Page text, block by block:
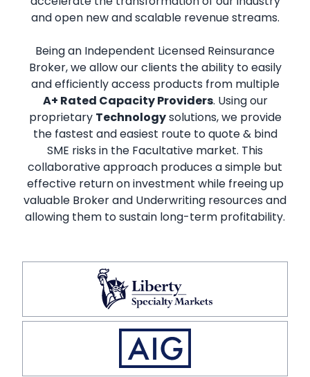
and open new and scalable revenue streams.
Being an Independent Licensed Reinsurance
Broker, we allow our clients the ability to easily
and efficiently access products from multiple
A+ Rated Capacity Providers. Using our
proprietary Technologysolutions, we provide
the fastest and easiest route to quote & bind
SME risks in the Facultative market. This
collaborative approach produces a simple but
effective return on investment while freeing up
valuable Broker and Underwriting resources and
allowing them to sustain long-term profitability.